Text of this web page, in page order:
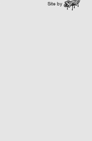
Site by